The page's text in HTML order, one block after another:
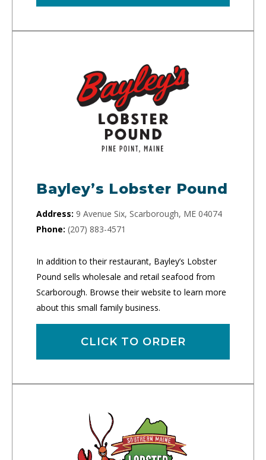
Bayley’s Lobster Pound
Address: 9 Avenue Six, Scarborough, ME 04074
Phone: (207) 883-4571
In addition to their restaurant, Bayley’s Lobster
Pound sells wholesale and retail seafood from
Scarborough. Browse their website to learn more
about this small family business.
CLICK TO ORDER